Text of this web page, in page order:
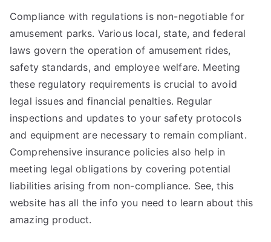
Compliance with regulations is non-negotiable for
amusement parks. Various local, state, and federal
laws govern the operation of amusement rides,
safety standards, and employee welfare. Meeting
these regulatory requirements is crucial to avoid
legal issues and financial penalties. Regular
inspections and updates to your safety protocols
and equipment are necessary to remain compliant.
Comprehensive insurance policies also help in
meeting legal obligations by covering potential
liabilities arising from non-compliance. See,this
website has all the info you need to learn about this
amazing product.